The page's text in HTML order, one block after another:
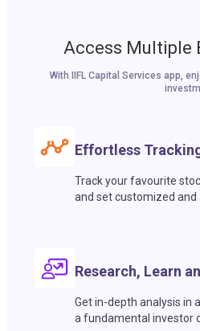
Access Multiple
With IIFL Capital Services app,
Effortless
Track your favourite
and set customized and
Research, Learn
Get in-depth analysis in
a fundamental investor